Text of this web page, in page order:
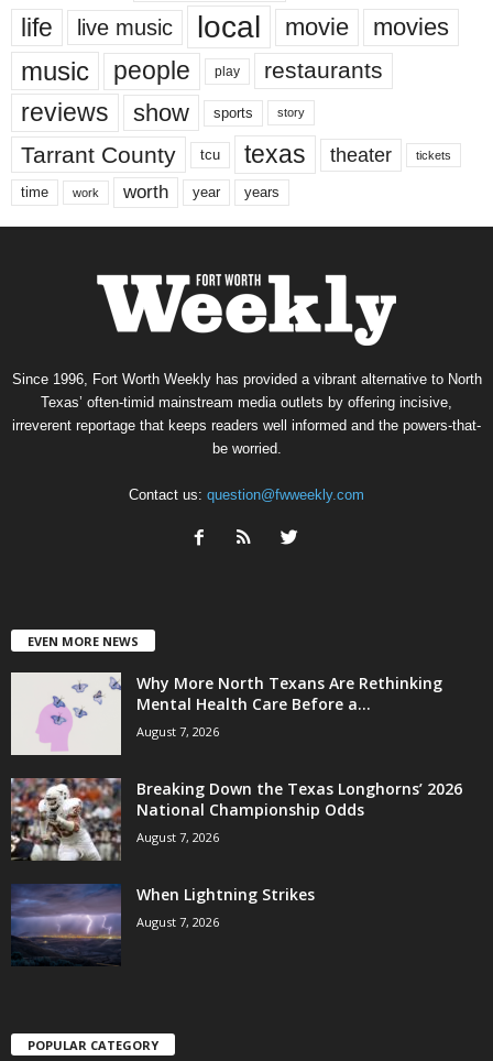
life live music local movie movies
music people play restaurants
reviews show sports story
Tarrant County tcu texas theater tickets
time work worth year years
Since 1996, Fort Worth Weekly has provided a vibrant alternative to North
Texas’ often-timid mainstream media outlets by offering incisive,
irreverent reportage that keeps readers well informed and the powers-that-
be worried.
Contact us: question@fwweekly.com
EVEN MORE NEWS
Why More North Texans Are Rethinking
Mental Health Care Before a...
August 7, 2026
Breaking Down the Texas Longhorns’ 2026
National Championship Odds
August 7, 2026
When Lightning Strikes
August 7, 2026
POPULAR CATEGORY